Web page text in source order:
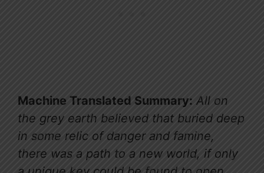
Machine Translated Summary: All on
the grey earth believed that buried deep
in some relic of danger and famine,
there was a path to a new world, if only